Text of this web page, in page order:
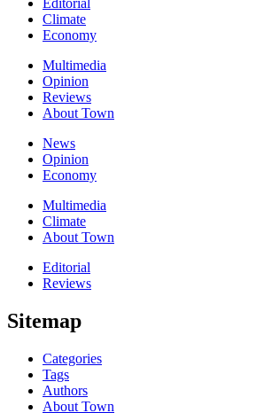
Climate
Economy
Multimedia
Opinion
Reviews
About Town
News
Opinion
Economy
Multimedia
Climate
About Town
Editorial
Reviews
Sitemap
Categories
Tags
Authors
About Town